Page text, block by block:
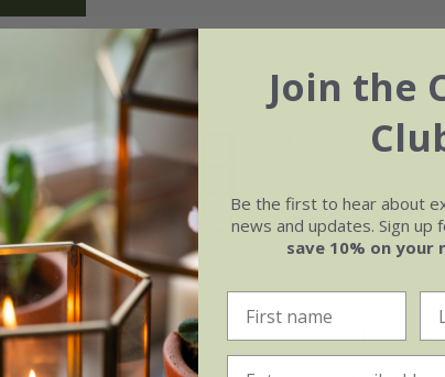
purpose compost
Please
Join the
Be the first to hear about
news and updates. Sign
save 10% on your